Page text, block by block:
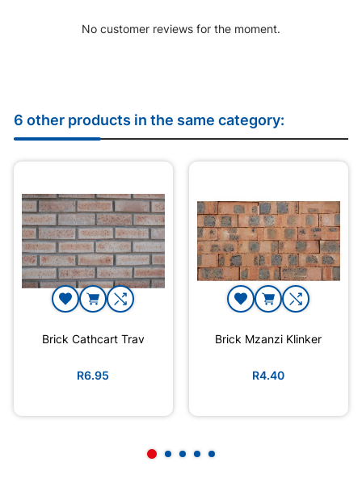
No customer reviews for the moment.
6 other products in the same category:
Brick Cathcart Trav
R6.95
Brick Mzanzi Klinker
R4.40